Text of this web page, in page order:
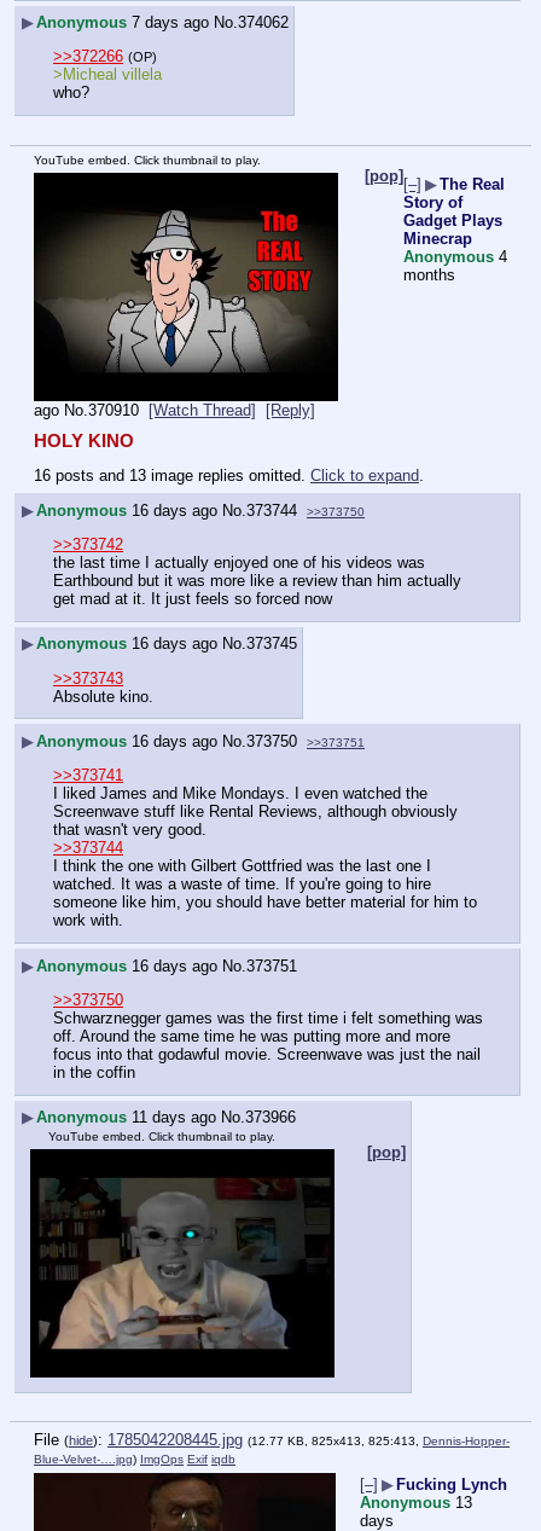
▶Anonymous 7 days ago No.374062
>>372266 (OP)
>Micheal villela
who?
YouTube embed. Click thumbnail to play.
[pop] [–] ▶The Real
Story of
Gadget Plays
Minecrap
Anonymous 4
months
ago No.370910 [Watch Thread] [Reply]
HOLY KINO
16 posts and 13 image replies omitted. Click to expand.
▶Anonymous 16 days ago No. 373744 >>373750
>>373742
the last time I actually enjoyed one of his videos was
Earthbound but it was more like a review than him actually
get mad at it. It just feels so forced now
▶Anonymous 16 days ago No.373745
>>373743
Absolute kino.
▶Anonymous 16 days ago No. 373750 >>373751
>>373741
I liked James and Mike Mondays. I even watched the
Screenwave stuff like Rental Reviews, although obviously
that wasn't very good.
>>373744
I think the one with Gilbert Gottfried was the last one I
watched. It was a waste of time. If you're going to hire
someone like him, you should have better material for him to
work with.
▶Anonymous 16 days ago No. 373751
>>373750
Schwarznegger games was the first time i felt something was
off. Around the same time he was putting more and more
focus into that godawful movie. Screenwave was just the nail
in the coffin
▶Anonymous 11 days ago No.373966
YouTube embed. Click thumbnail to play.
[pop]
File (hide): 1785042208445.jpg (12.77 KB, 825x413, 825:413, Dennis-Hopper-
Blue-Velvet-….jpg) ImgOps Exif iqdb
[–] ▶Fucking Lynch
Anonymous 13
days